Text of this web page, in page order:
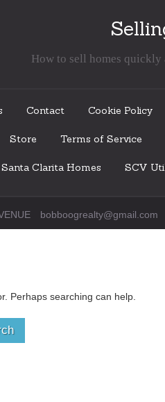
How to sell homes quickly
Contact Cookie Policy
Store Terms of Service
Santa Clarita Homes SCV
bobboogrealty@gmail.com
Perhaps searching can help.